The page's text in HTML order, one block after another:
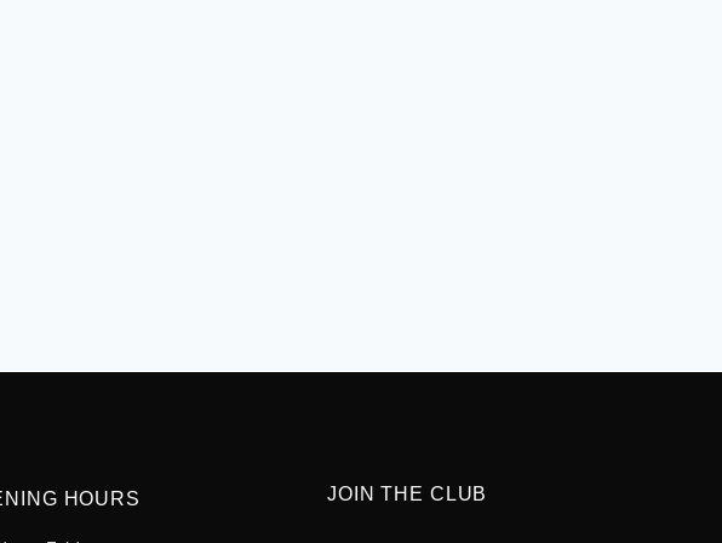
HOURS JOIN THE CLUB